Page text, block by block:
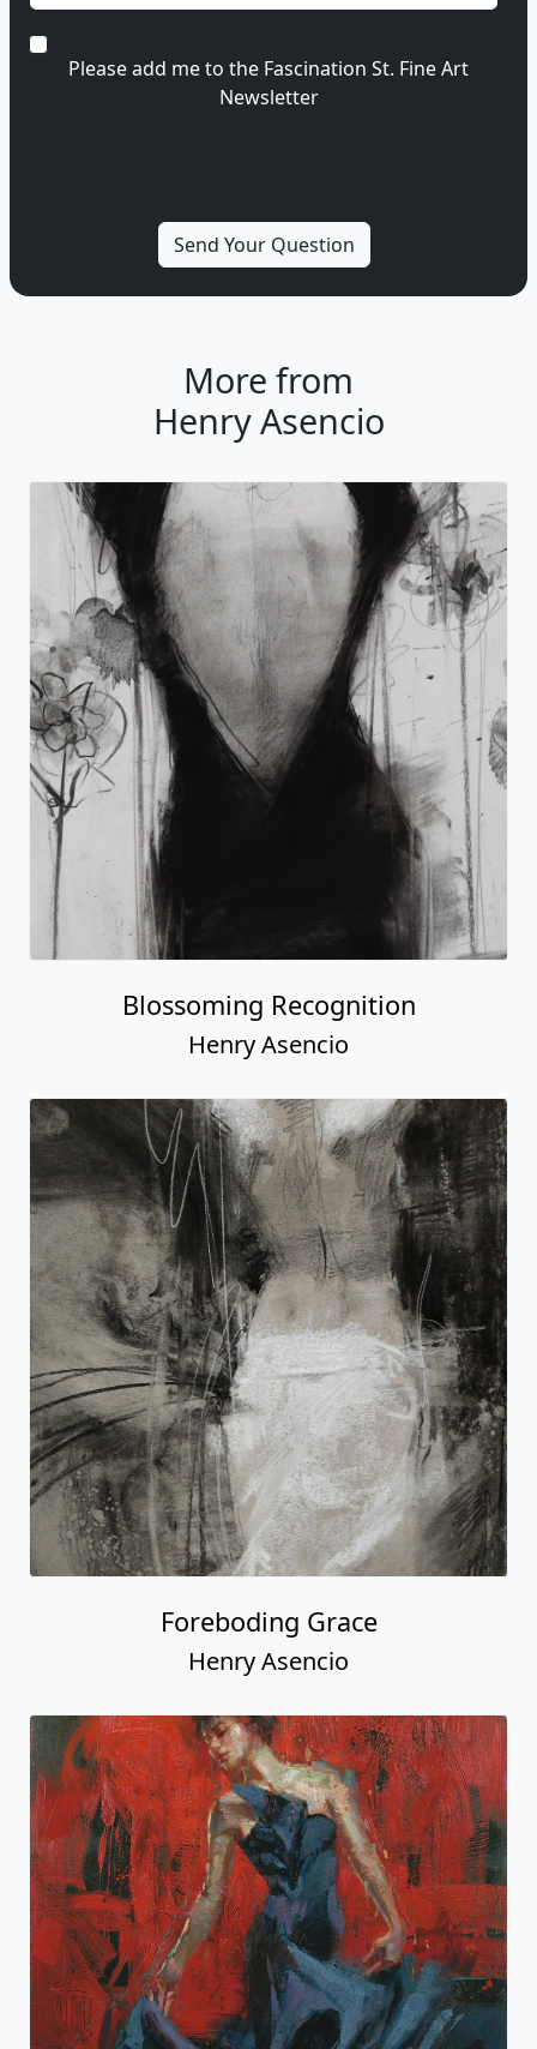
Please add me to the Fascination St. Fine Art
Newsletter
More from
Henry Asencio
Blossoming Recognition
Henry Asencio
Foreboding Grace
Henry Asencio